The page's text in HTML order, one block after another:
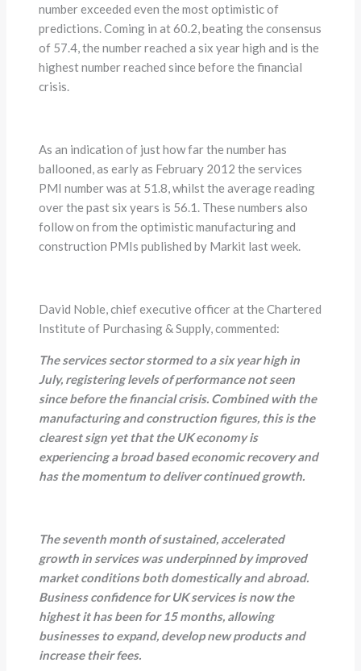
number exceeded even the most optimistic of
predictions. Coming in at 60.2, beating the consensus
of 57.4, the number reached a six year high and is the
highest number reached since before the financial
crisis.
As an indication of just how far the number has
ballooned, as early as February 2012 the services
PMI number was at 51.8, whilst the average reading
over the past six years is 56.1. These numbers also
follow on from the optimistic manufacturing and
construction PMIs published by Markit last week.
David Noble, chief executive officer at the Chartered
Institute of Purchasing & Supply, commented:
The services sector stormed to a six year high in
July, registering levels of performance not seen
since before the financial crisis. Combined with the
manufacturing and construction figures, this is the
clearest sign yet that the UK economy is
experiencing a broad based economic recovery and
has the momentum to deliver continued growth.
The seventh month of sustained, accelerated
growth in services was underpinned by improved
market conditions both domestically and abroad.
Business confidence for UK services is now the
highest it has been for 15 months, allowing
businesses to expand, develop new products and
increase their fees.